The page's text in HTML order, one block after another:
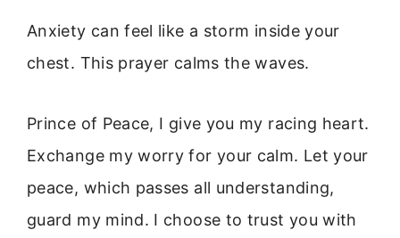
Anxiety can feel like a storm inside your
chest. This prayer calms the waves.
Prince of Peace, I give you my racing heart.
Exchange my worry for your calm. Let your
peace, which passes all understanding,
guard my mind. I choose to trust you with